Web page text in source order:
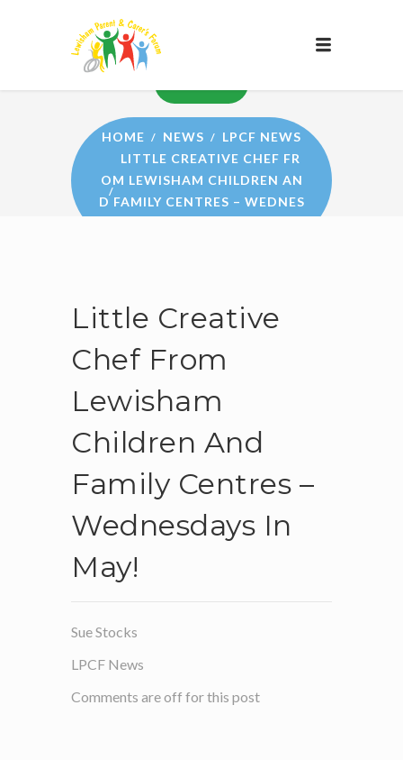
HOME NEWS
LPCF NEWS
LITTLE CREATIVE CHEF FR
OM LEWISHAM CHILDREN AN
D FAMILY CENTRES – WEDNES
Little Creative
Chef From
Lewisham
Children And
Family Centres –
Wednesdays In
May!
Sue Stocks
LPCF News
Comments are off for this post